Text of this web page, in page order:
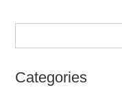
Categories